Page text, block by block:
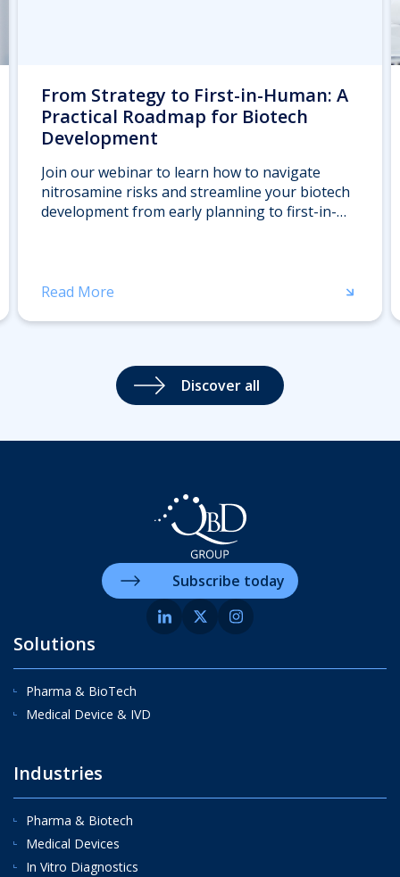
From Strategy to First-in-Human: A
Practical Roadmap for Biotech
Development
Join our webinar to learn how to navigate
nitrosamine risks and streamline your biotech
development from early planning to first-in-
Read More
Discover all
Solutions
Pharma & BioTech
Medical Device & IVD
Industries
Pharma & Biotech
Medical Devices
In Vitro Diagnostics
Subscribe today